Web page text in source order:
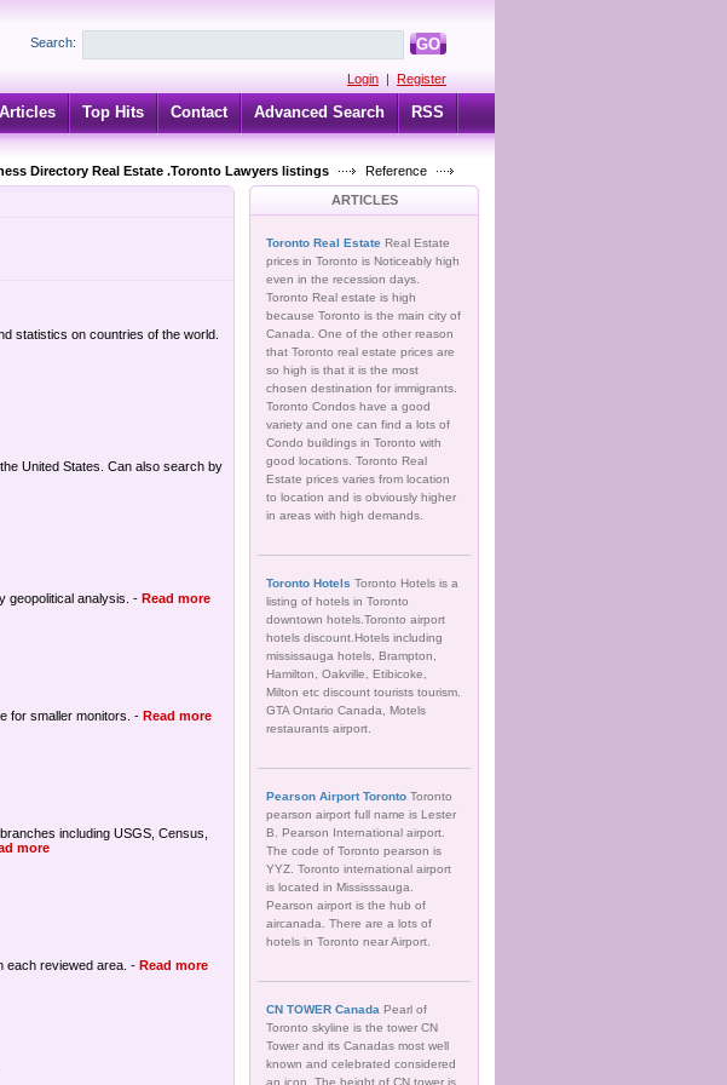
Search: GO
Login | Register
Top Hits Contact Advanced Search RSS
Directory Real Estate .Toronto Lawyers listings
Reference
statistics on countries of the world.
United States. Can also search by
analysis. - Read more
for smaller monitors. - Read more
including USGS, Census,
more
each reviewed area. - Read more
ARTICLES
Toronto Real Estate Real Estate
prices in Toronto is Noticeably high
even in the recession days.
Toronto Real estate is high
because Toronto is the main city of
Canada. One of the other reason
that Toronto real estate prices are
so high is that it is the most
chosen destination for immigrants.
Toronto Condos have a good
variety and one can find a lots of
Condo buildings in Toronto with
good locations. Toronto Real
Estate prices varies from location
to location and is obviously higher
in areas with high demands.
Toronto Hotels Toronto Hotels is a
listing of hotels in Toronto
downtown hotels.Toronto airport
hotels discount.Hotels including
mississauga hotels, Brampton,
Hamilton, Oakville, Etibicoke,
Milton etc discount tourists tourism.
GTA Ontario Canada, Motels
restaurants airport.
Pearson Airport Toronto Toronto
pearson airport full name is Lester
B. Pearson International airport.
The code of Toronto pearson is
YYZ. Toronto international airport
is located in Mississsauga.
Pearson airport is the hub of
aircanada. There are a lots of
hotels in Toronto near Airport.
CN TOWER Canada Pearl of
Toronto skyline is the tower CN
Tower and its Canadas most well
known and celebrated considered
an icon. The height of CN tower is